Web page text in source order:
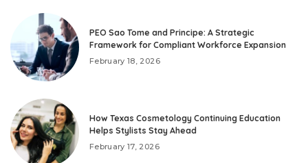
PEO Sao Tome and Principe: A Strategic
Framework for Compliant Workforce Expansion
February 18, 2026
How Texas Cosmetology Continuing Education
Helps Stylists Stay Ahead
February 17, 2026